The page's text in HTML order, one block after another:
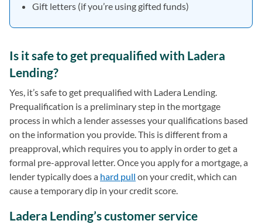
Gift letters (if you’re using gifted funds)
Is it safe to get prequalified with Ladera
Lending?
Yes, it’s safe to get prequalified with Ladera Lending.
Prequalification is a preliminary step in the mortgage
process in which a lender assesses your qualifications based
on the information you provide. This is different from a
preapproval, which requires you to apply in order to get a
formal pre-approval letter. Once you apply for a mortgage, a
lender typically does a hard pull on your credit, which can
cause a temporary dip in your credit score.
Ladera Lending’s customer service